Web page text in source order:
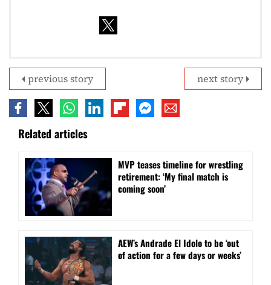
next story
previous story
Related articles
MVP teases timeline for wrestling
retirement: ‘My final match is
coming soon’
AEW’s Andrade El Idolo to be ‘out
of action for a few days or weeks’